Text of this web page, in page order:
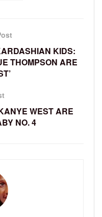
KIDS:
THOMPSON ARE
WEST ARE
NO. 4